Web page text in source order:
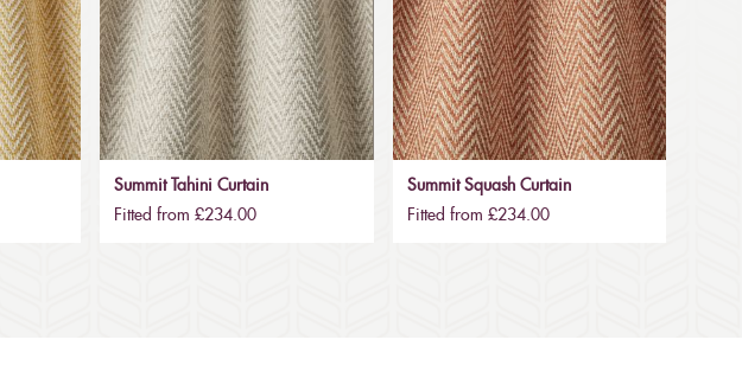
Summit Tahini Curtain
Fitted from £234.00
Summit Squash Curtain
Fitted from £234.00